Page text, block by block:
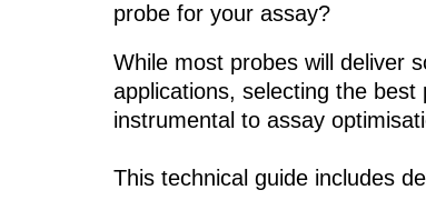
probe for your assay?
While most probes will deliver
applications, selecting the
instrumental to assay
This technical guide includes